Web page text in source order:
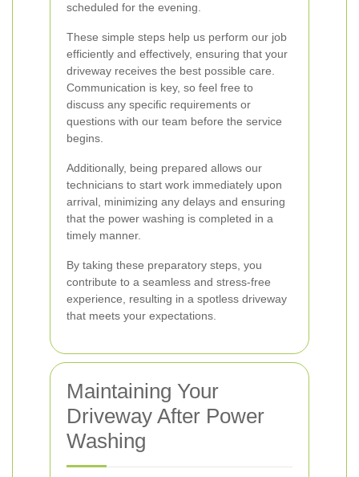
scheduled for the evening.
These simple steps help us perform our job
efficiently and effectively, ensuring that your
driveway receives the best possible care.
Communication is key, so feel free to
discuss any specific requirements or
questions with our team before the service
begins.
Additionally, being prepared allows our
technicians to start work immediately upon
arrival, minimizing any delays and ensuring
that the power washing is completed in a
timely manner.
By taking these preparatory steps, you
contribute to a seamless and stress-free
experience, resulting in a spotless driveway
that meets your expectations.
Maintaining Your
Driveway After Power
Washing